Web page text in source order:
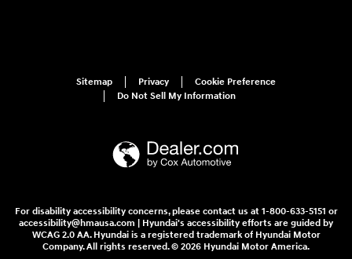
Sitemap Privacy
Cookie Preference
Do Not Sell My Information
For disability accessibility concerns, please contact us at 1-800-633-5151 or
accessibility@hmausa.com | Hyundai's accessibility efforts are guided by
WCAG 2.0 AA. Hyundai is a registered trademark of Hyundai Motor
Company. All rights reserved. © 2026 Hyundai Motor America.